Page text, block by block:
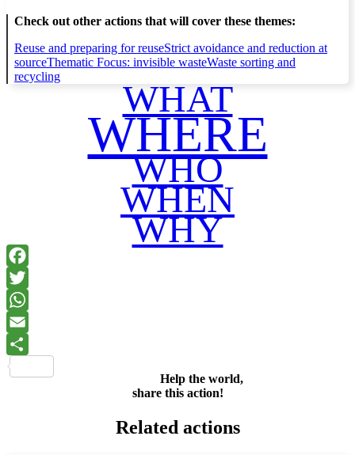
Check out other actions that will cover these themes:
Reuse and preparing for reuseStrict avoidance and reduction at
sourceThematic Focus: invisible wasteWaste sorting and
recycling
WHAT
WHERE
WHO
WHEN
WHY
Help the world,
share this action!
Related actions